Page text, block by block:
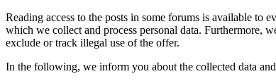
Reading access to the posts in some forums is available to
which we collect and process personal data. Furthermore,
exclude or track illegal use of the offer.
In the following, we inform you about the collected data